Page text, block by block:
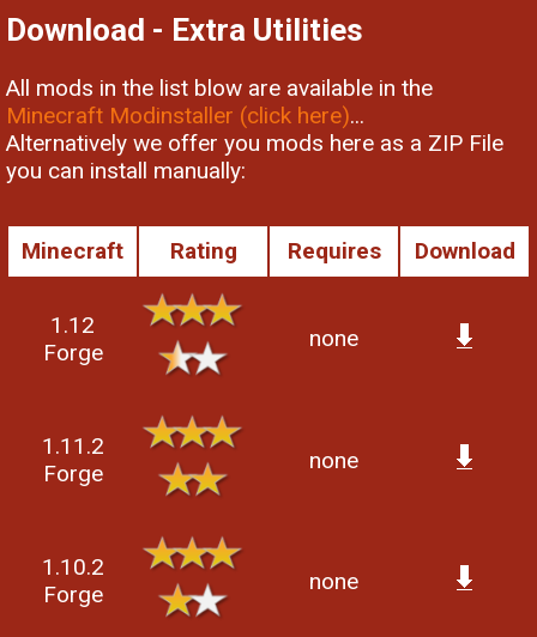
Download - Extra Utilities
All mods in the list blow are available in the
Minecraft Modinstaller (click here)...
Alternatively we offer you mods here as a ZIP File
you can install manually:
Minecraft Rating Requires Download
1.12
Forge
none
1.11.2
Forge
none
1.10.2
Forge
none